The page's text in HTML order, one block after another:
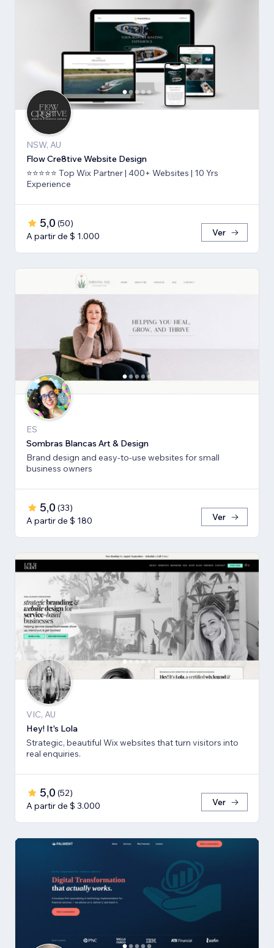
NSW, AU
Flow Cre8tive Website Design
⭐⭐⭐⭐⭐ Top Wix Partner | 400+ Websites | 10 Yrs
Experience
5,0 (50)
A partir de $ 1.000
Ver
ES
Sombras Blancas Art & Design
Brand design and easy-to-use websites for small
business owners
5,0 (33)
A partir de $ 180
Ver
VIC, AU
Hey! It's Lola
Strategic, beautiful Wix websites that turn visitors into
real enquiries.
5,0 (52)
A partir de $ 3.000
Ver